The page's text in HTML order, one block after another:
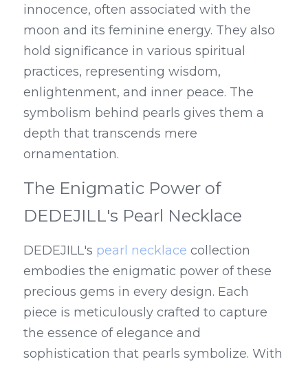
innocence, often associated with the
moon and its feminine energy. They also
hold significance in various spiritual
practices, representing wisdom,
enlightenment, and inner peace. The
symbolism behind pearls gives them a
depth that transcends mere
ornamentation.
The Enigmatic Power of
DEDEJILL's Pearl Necklace
DEDEJILL's pearl necklace collection
embodies the enigmatic power of these
precious gems in every design. Each
piece is meticulously crafted to capture
the essence of elegance and
sophistication that pearls symbolize. With